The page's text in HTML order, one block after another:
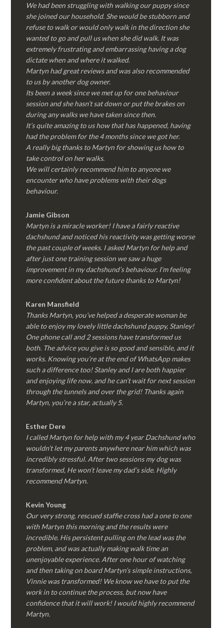
We had been struggling with walking our puppy since
she joined our household. She would be stubborn and
refuse to walk or would only walk in the direction she
wanted to go and pull us when she did walk. It was
extremely frustrating and embarrassing having a dog
dictate when and where it walked.
Martyn had great reviews and was also recommended
to us by another dog owner.
Its been a week since we met up for one behaviour
session and she hasn’t sat down or put the brakes on
during any walks we have taken since then.
It’s quite amazing to us how that has happened, having
had the problem for the 4 months since we got her.
A really big thanks to Martyn for showing us how to
take control on her walks.
We will certainly recommend him to anyone we
encounter who have problems with their dogs
behaviour.
Jamie Gibson
Martyn is a miracle worker! I have a fairly reactive
dachshund and noticed his reactivity was getting worse
the past couple of weeks. I asked Martyn for help and
after just one training session we saw a huge
improvement in my dachshund’s behaviour. I’m feeling
more confident about the future thanks to Martyn!
Karen Mansfield
Thanks Martyn, you’ve helped a desperate woman be
able to enjoy my lovely little dachshund puppy, Stanley!
One phone call and 2 sessions have transformed us
both. The advice you give is so good and sensible, and it
works. Knowing you’re at the end of WhatsApp makes
such a difference too! Stanley and I are both happier
and enjoying life now, and he can’t wait for next session
through the tunnels and over the grid! Thanks again
Martyn, you’re a star, actually 5.
Esther Dere
I called Martyn for help with my 4 year Dachshund who
wouldn’t let my parents anywhere near him which was
incredibly stressful. After two sessions my dog was
transformed, He won’t leave my dad’s side. Highly
recommend Martyn.
Kevin Young
Our very strong, rescued staffie cross had a one to one
with Martyn this morning and the results were
incredible. His persistent pulling on the lead was the
problem, and was actually making walk time an
unenjoyable experience. After one hour of watching
and then taking on board Martyn’s simple instructions,
Vinnie was transformed! We know we have to put the
work in to continue the process, but now have
confidence that it will work! I would highly recommend
Martyn.